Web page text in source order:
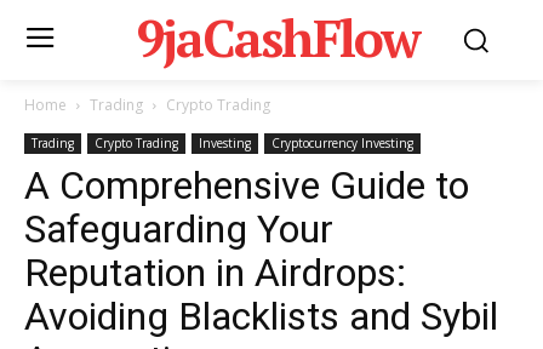
9jaCashFlow
Home Trading Crypto Trading
Trading Crypto Trading Investing Cryptocurrency Investing
A Comprehensive Guide to
Safeguarding Your
Reputation in Airdrops:
Avoiding Blacklists and Sybil